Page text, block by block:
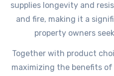
supplies longevity and
and fire, making it a
property owners
Together with product
maximizing the benefits